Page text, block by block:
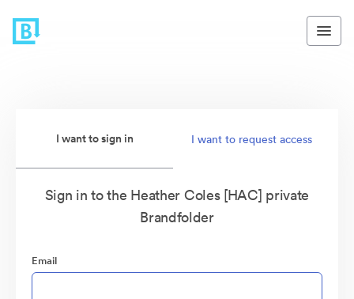
I want to sign in I want to request access
Sign in to the Heather Coles [HAC] private
Brandfolder
Email